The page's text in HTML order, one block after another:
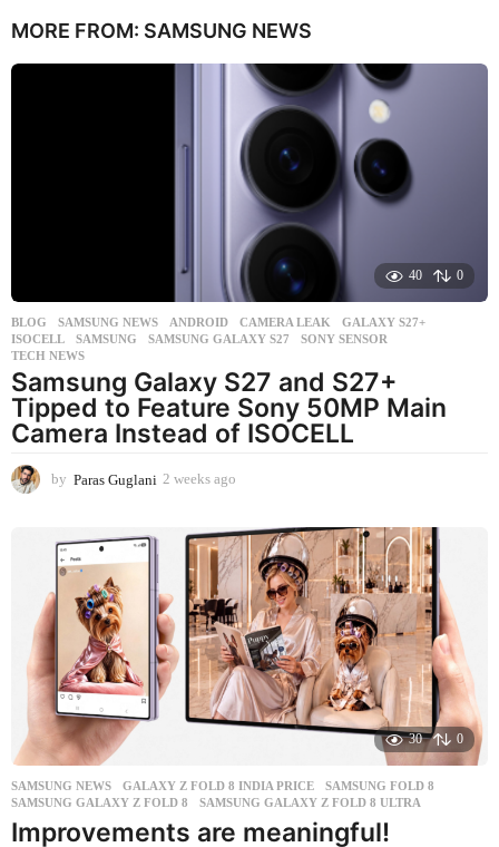
MORE FROM: SAMSUNG NEWS
40 0
BLOG ,SAMSUNG NEWS ANDROID ,CAMERA LEAK ,GALAXY S27+
ISOCELL
,SAMSUNG ,SAMSUNG GALAXY S27 ,SONY SENSOR
TECH NEWS
Samsung Galaxy S27 and S27+
Tipped to Feature Sony 50MP Main
Camera Instead of ISOCELL
by Paras Guglani 2 weeks ago
e
k
a
g
o
30 0
SAMSUNG NEWS GALAXY Z FOLD 8 INDIA PRICE ,SAMSUNG FOLD 8
SAMSUNG GALAXY Z FOLD 8
,SAMSUNG GALAXY Z FOLD 8 ULTRA
Improvements are meaningful!